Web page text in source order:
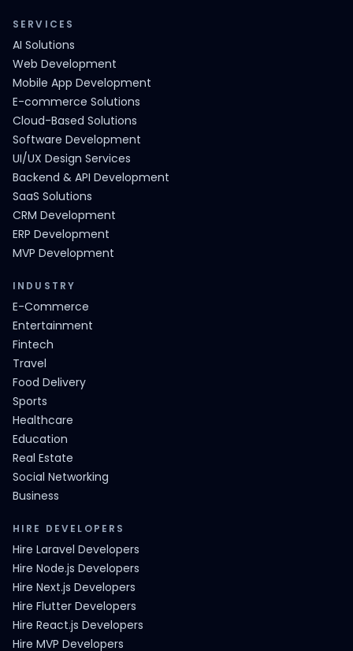
SERVICES
AI Solutions
Web Development
Mobile App Development
E-commerce Solutions
Cloud-Based Solutions
Software Development
UI/UX Design Services
Backend & API Development
SaaS Solutions
CRM Development
ERP Development
MVP Development
INDUSTRY
E-Commerce
Entertainment
Fintech
Travel
Food Delivery
Sports
Healthcare
Education
Real Estate
Social Networking
Business
HIRE DEVELOPERS
Hire Laravel Developers
Hire Node.js Developers
Hire Next.js Developers
Hire Flutter Developers
Hire React.js Developers
Hire MVP Developers